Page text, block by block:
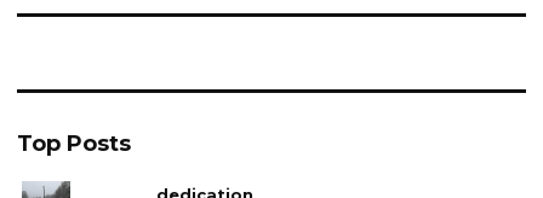
Top Posts
dedication